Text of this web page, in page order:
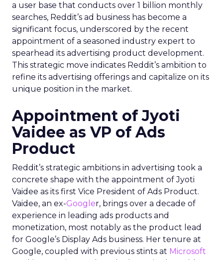
a user base that conducts over 1 billion monthly
searches, Reddit’s ad business has become a
significant focus, underscored by the recent
appointment of a seasoned industry expert to
spearhead its advertising product development.
This strategic move indicates Reddit’s ambition to
refine its advertising offerings and capitalize on its
unique position in the market.
Appointment of Jyoti
Vaidee as VP of Ads
Product
Reddit’s strategic ambitions in advertising took a
concrete shape with the appointment of Jyoti
Vaidee as its first Vice President of Ads Product.
Vaidee, an ex-Googler, brings over a decade of
experience in leading ads products and
monetization, most notably as the product lead
for Google’s Display Ads business. Her tenure at
Google, coupled with previous stints at Microsoft